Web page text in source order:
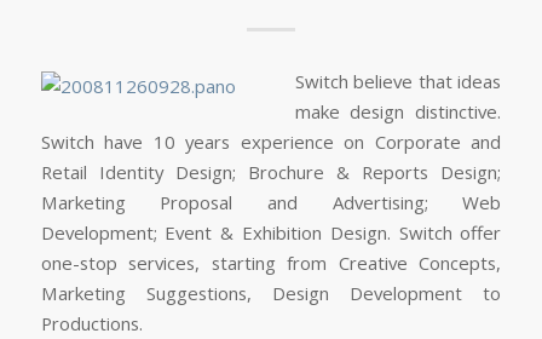
Switch believe that ideas
make design distinctive.
Switch have 10 years experience on Corporate and
Retail Identity Design; Brochure & Reports Design;
Marketing Proposal and Advertising; Web
Development; Event & Exhibition Design. Switch offer
one-stop services, starting from Creative Concepts,
Marketing Suggestions, Design Development to
Productions.